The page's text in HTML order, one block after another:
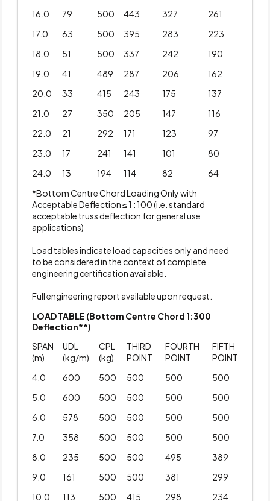
16.0
79 500 443 327
261
17.0
63 500 395 283
223
18.0
51 500 337 242
190
19.0
41 489 287 206
162
20.0
33 415 243 175
137
21.0
27 350 205 147
116
22.0
21 292 171 123
97
23.0
17 241 141 101
80
24.0
13 194 114 82
64
*Bottom Centre Chord Loading Only with
Acceptable Deflection ≤ 1 : 100 (i.e. standard
acceptable truss deflection for general use
applications)
Load tables indicate load capacities only and need
to be considered in the context of complete
engineering certification available.
Full engineering report available upon request.
LOAD TABLE (Bottom Centre Chord 1:300
Deflection**)
SPAN
(m)
UDL
(kg/m)
CPL
(kg)
THIRD
POINT
FOURTH
POINT
FIFTH
POINT
4.0
600 500 500 500
500
5.0
600 500 500 500
500
6.0
578 500 500 500
500
7.0
358 500 500 500
500
8.0
235 500 500 495
389
9.0
161 500 500 381
299
10.0
113 500 415 298
234